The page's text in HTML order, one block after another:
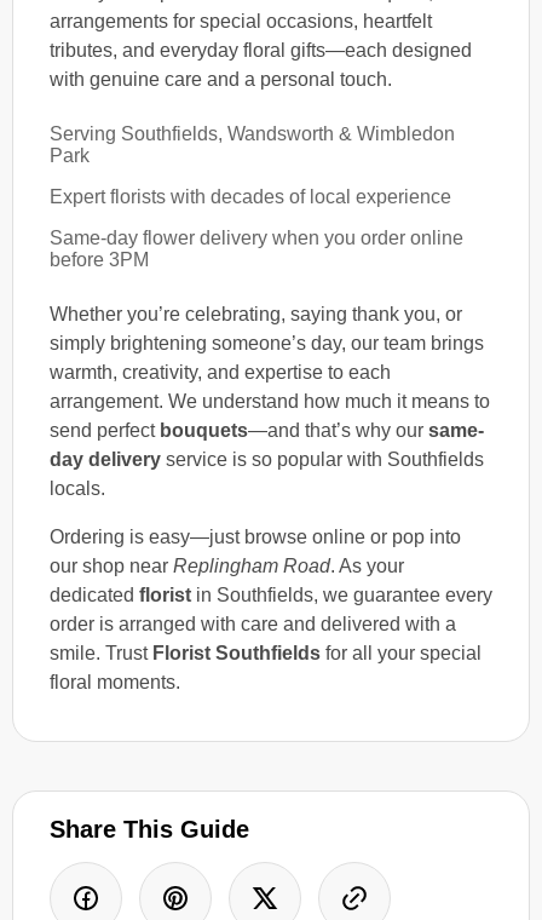
arrangements for special occasions, heartfelt
tributes, and everyday floral gifts—each designed
with genuine care and a personal touch.
Serving Southfields, Wandsworth & Wimbledon
Park
Expert florists with decades of local experience
Same-day flower delivery when you order online
before 3PM
Whether you’re celebrating, saying thank you, or
simply brightening someone’s day, our team brings
warmth, creativity, and expertise to each
arrangement. We understand how much it means to
send perfect bouquets—and that’s why our same-
day delivery service is so popular with Southfields
locals.
Ordering is easy—just browse online or pop into
our shop near Replingham Road. As your
dedicated florist in Southfields, we guarantee every
order is arranged with care and delivered with a
smile. Trust Florist Southfields for all your special
floral moments.
Share This Guide